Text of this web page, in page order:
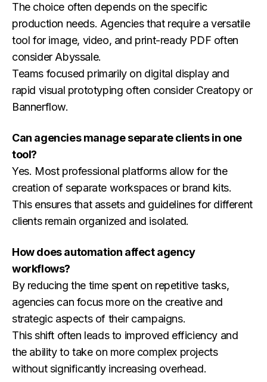
The choice often depends on the specific
production needs. Agencies that require a versatile
tool for image, video, and print-ready PDF often
consider Abyssale.
Teams focused primarily on digital display and
rapid visual prototyping often consider Creatopy or
Bannerflow.
Can agencies manage separate clients in one
tool?
Yes. Most professional platforms allow for the
creation of separate workspaces or brand kits.
This ensures that assets and guidelines for different
clients remain organized and isolated.
How does automation affect agency
workflows?
By reducing the time spent on repetitive tasks,
agencies can focus more on the creative and
strategic aspects of their campaigns.
This shift often leads to improved efficiency and
the ability to take on more complex projects
without significantly increasing overhead.